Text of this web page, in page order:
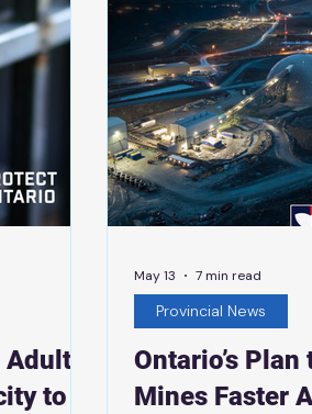
investments to grow
businesses that
made-in-the-North
Adult
to
Ontario’s Plan
Mines Faster
Provincial News
May 13 7 min read